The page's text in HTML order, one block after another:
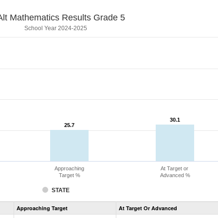
Mathematics Results Grade 5
School Year 2024-2025
25.7
25.7
30.1
30.1
STATE
Approaching
Target %
At Target or
Advanced %
Assessment
CoAlt
Approaching Target At Target Or Advanced